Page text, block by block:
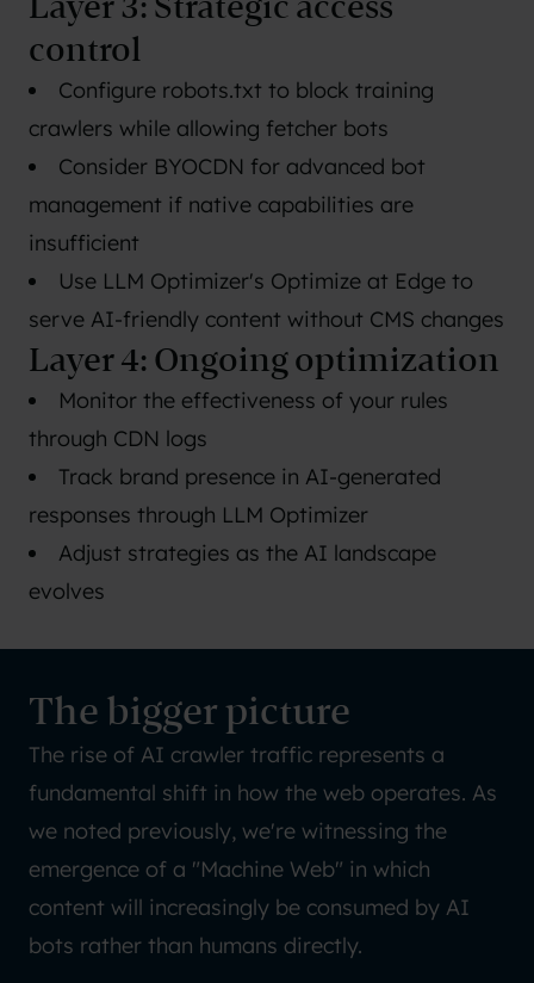
control
Configure robots.txt to block training
crawlers while allowing fetcher bots
Consider BYOCDN for advanced bot
management if native capabilities are
insufficient
Use LLM Optimizer's Optimize at Edge to
serve AI-friendly content without CMS changes
Layer 4: Ongoing optimization
Monitor the effectiveness of your rules
through CDN logs
Track brand presence in AI-generated
responses through LLM Optimizer
Adjust strategies as the AI landscape
evolves
The bigger picture
The rise of AI crawler traffic represents a
fundamental shift in how the web operates. As
we noted previously, we're witnessing the
emergence of a "Machine Web" in which
content will increasingly be consumed by AI
bots rather than humans directly.